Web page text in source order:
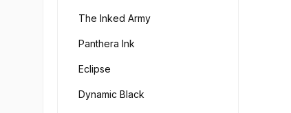
The Inked Army
Panthera Ink
Eclipse
Dynamic Black